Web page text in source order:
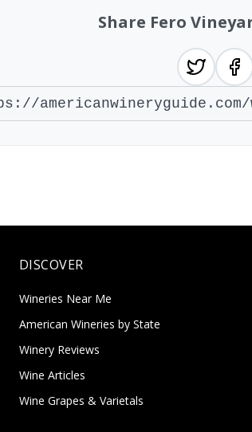
Share Fero
DISCOVER
Wineries Near Me
American Wineries by State
Winery Reviews
Wine Articles
Wine Grapes & Varietals